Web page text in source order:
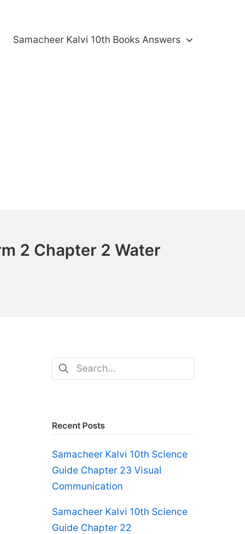
Samacheer Kalvi 10th Books Answers
2 Chapter 2 Water
Search
for:
Recent Posts
Samacheer Kalvi 10th Science
Guide Chapter 23 Visual
Communication
Samacheer Kalvi 10th Science
Guide Chapter 22